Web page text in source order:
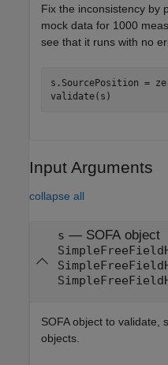
Fix the inconsistency by
mock data for 1000
see that it runs with no
s.SourcePosition =
validate(s)
Input Arguments
collapse all
s — SOFA object
SOFA object to validate,
objects.